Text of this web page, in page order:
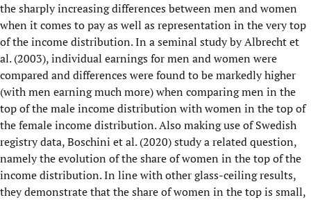
the sharply increasing differences between men and women
when it comes to pay as well as representation in the very top
of the income distribution. In a seminal study by Albrecht et
al. (2003), individual earnings for men and women were
compared and differences were found to be markedly higher
(with men earning much more) when comparing men in the
top of the male income distribution with women in the top of
the female income distribution. Also making use of Swedish
registry data, Boschini et al. (2020) study a related question,
namely the evolution of the share of women in the top of the
income distribution. In line with other glass-ceiling results,
they demonstrate that the share of women in the top is small,